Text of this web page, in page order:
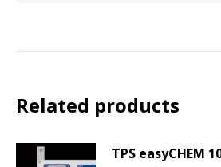
Related products
TPS easyCHEM